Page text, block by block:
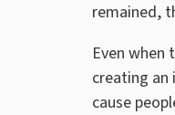
remained,
Even when
creating an
cause